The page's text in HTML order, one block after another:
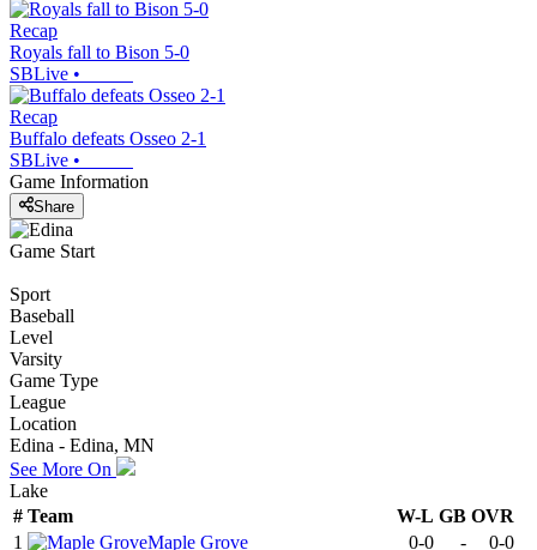
Recap
Royals fall to Bison 5-0
SBLive •
Recap
Buffalo defeats Osseo 2-1
SBLive •
Game Information
Share
Game Start
Sport
Baseball
Level
Varsity
Game Type
League
Location
Edina - Edina, MN
See More On
Lake
# Team W-L GB OVR
1
Maple Grove 0-0 - 0-0